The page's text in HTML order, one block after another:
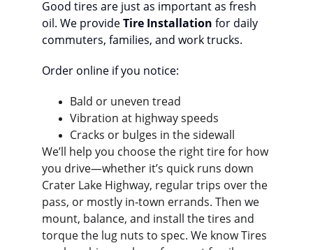
Good tires are just as important as fresh
oil. We provide Tire Installation for daily
commuters, families, and work trucks.
Order online if you notice:
Bald or uneven tread
Vibration at highway speeds
Cracks or bulges in the sidewall
We’ll help you choose the right tire for how
you drive—whether it’s quick runs down
Crater Lake Highway, regular trips over the
pass, or mostly in‑town errands. Then we
mount, balance, and install the tires and
torque the lug nuts to spec. We know Tires